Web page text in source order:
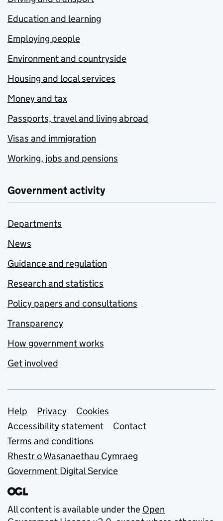
Education and learning
Employing people
Environment and countryside
Housing and local services
Money and tax
Passports, travel and living abroad
Visas and immigration
Working, jobs and pensions
Government activity
Departments
News
Guidance and regulation
Research and statistics
Policy papers and consultations
Transparency
How government works
Get involved
Support links
Help Privacy
Cookies
Accessibility statement
Contact
Terms and conditions
Rhestr o Wasanaethau Cymraeg
Government Digital Service
All content is available under the Open